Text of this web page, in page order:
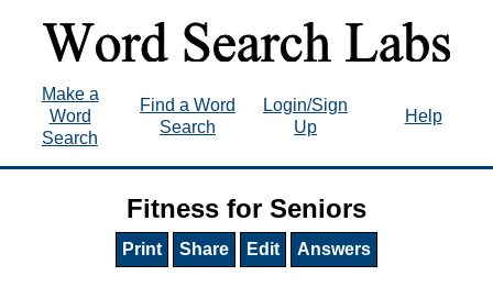
Make a
Word
Search
Find a Word
Search
Login/Sign
Up
Help
Fitness for Seniors
Print Share Edit Answers